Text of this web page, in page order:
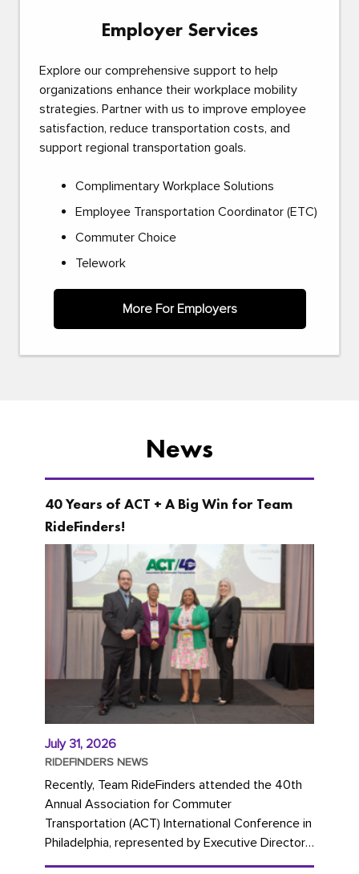
Employer Services
Explore our comprehensive support to help
organizations enhance their workplace mobility
strategies. Partner with us to improve employee
satisfaction, reduce transportation costs, and
support regional transportation goals.
Complimentary Workplace Solutions
Employee Transportation Coordinator (ETC)
Commuter Choice
Telework
More For Employers
News
40 Years of ACT + A Big Win for Team
RideFinders!
July 31, 2026
RIDEFINDERS NEWS
Recently, Team RideFinders attended the 40th
Annual Association for Commuter
Transportation (ACT) International Conference in
Philadelphia, represented by Executive Director
Cherika Ruffin and Account Executive Brigitte